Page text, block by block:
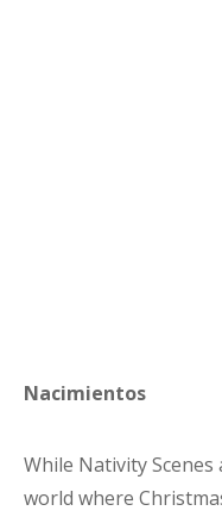
Nacimientos
While Nativity
world where